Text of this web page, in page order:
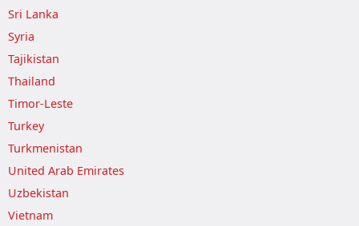
Sri Lanka
Syria
Tajikistan
Thailand
Timor-Leste
Turkey
Turkmenistan
United Arab Emirates
Uzbekistan
Vietnam